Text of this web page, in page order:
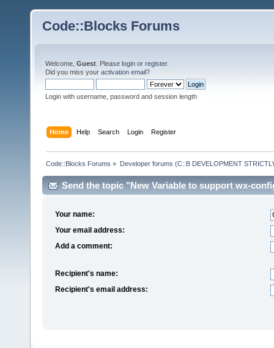
Code::Blocks Forums
Welcome, Guest . Please login or register.
Did you miss your activation email?
Login with username, password and session length
Home Help Search Login Register
Code::Blocks Forums » Developer forums (C::B DEVELOPMENT
Send the topic "New Variable to support wx-
Your name:
Your email address:
Add a comment:
Recipient's name:
Recipient's email address: